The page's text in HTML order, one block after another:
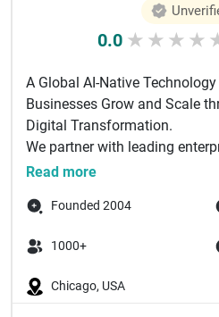
0.0 ★ ★ ★ ★
A Global AI-Native
Businesses Grow and Scale
Digital Transformation.
We partner with leading
gro...
Read more
Founded 2004
1000+
Chicago, USA